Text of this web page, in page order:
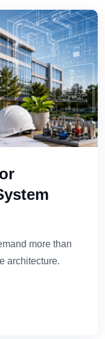
more than
architecture.